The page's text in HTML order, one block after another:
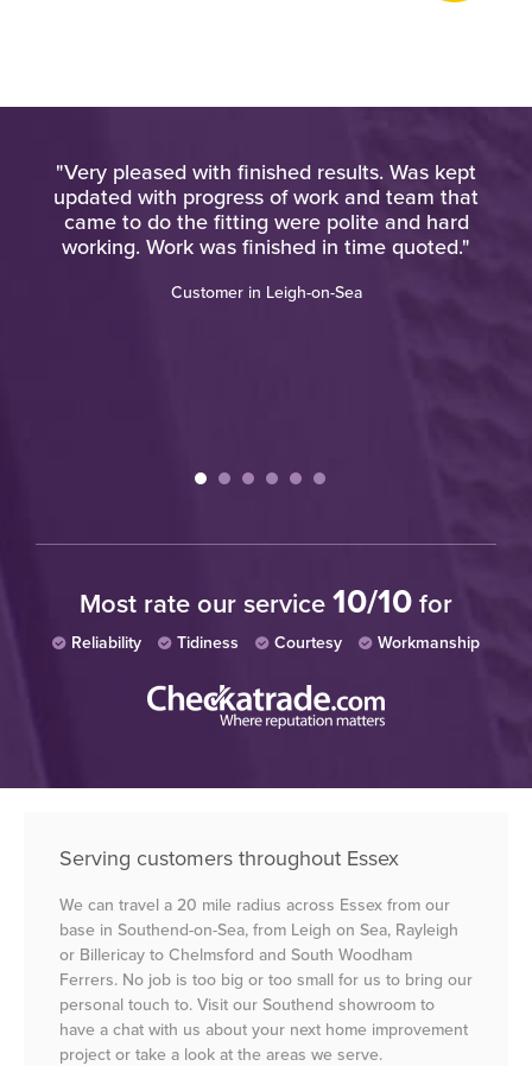
"Very pleased with finished results. Was kept
updated with progress of work and team that
came to do the fitting were polite and hard
working. Work was finished in time quoted."
Customer in Leigh-on-Sea
Most rate our service 10/10 for
Reliability Tidiness Courtesy Workmanship
Serving customers throughout Essex
We can travel a 20 mile radius across Essex from our
base in Southend-on-Sea, from Leigh on Sea, Rayleigh
or Billericay to Chelmsford and South Woodham
Ferrers. No job is too big or too small for us to bring our
personal touch to. Visit our Southend showroom to
have a chat with us about your next home improvement
project or take a look at the areas we serve.